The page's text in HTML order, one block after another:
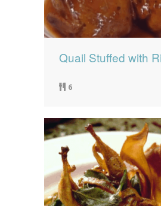
Quail Stuffed with
6